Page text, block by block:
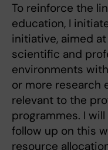
To reinforce the
education, I
initiative, aimed
scientific and
environments
or more research
relevant to the
programmes. I
follow up on this
resource